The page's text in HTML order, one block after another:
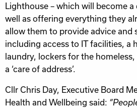
Lighthouse – which will become
well as offering everything they
allow them to provide advice and
including access to IT facilities, a
laundry, lockers for the
a ‘care of address’.
Cllr Chris Day, Executive Board
Health and Wellbeing said: